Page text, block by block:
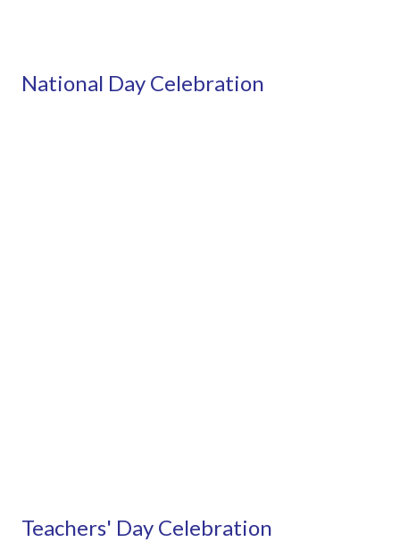
National Day Celebration
Teachers' Day Celebration